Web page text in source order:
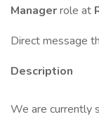
Managerrole at
Direct message
Description
We are currently